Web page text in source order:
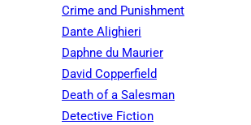
Crime and Punishment
Dante Alighieri
Daphne du Maurier
David Copperfield
Death of a Salesman
Detective Fiction